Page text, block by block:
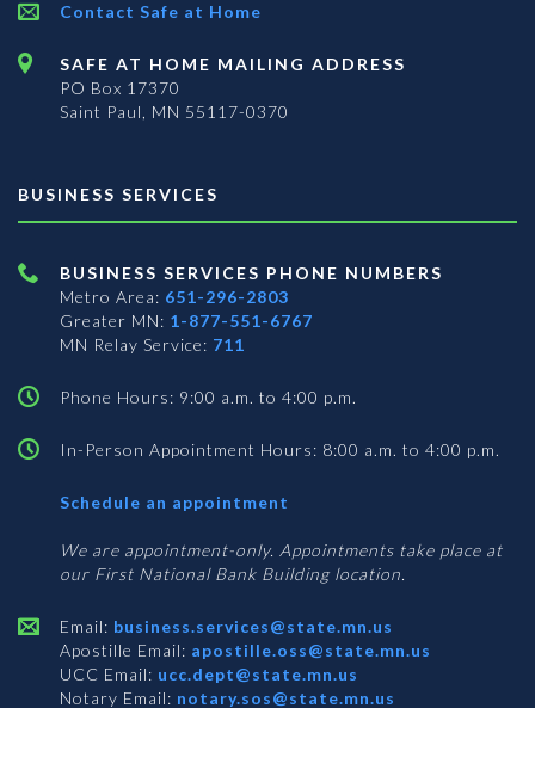
Contact Safe at Home
SAFE AT HOME MAILING ADDRESS
PO Box 17370
Saint Paul, MN 55117-0370
BUSINESS SERVICES
BUSINESS SERVICES PHONE NUMBERS
Metro Area: 651-296-2803
Greater MN: 1-877-551-6767
MN Relay Service: 711
Phone Hours: 9:00 a.m. to 4:00 p.m.
In-Person Appointment Hours: 8:00 a.m. to 4:00 p.m.
Schedule an appointment
Services
We are appointment-only. Appointments take place at
our First National Bank Building location.
Email: business.services@state.mn.us
Apostille Email: apostille.oss@state.mn.us
UCC Email: ucc.dept@state.mn.us
Notary Email: notary.sos@state.mn.us